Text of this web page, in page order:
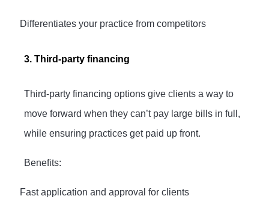
Differentiates your practice from competitors
3. Third-party financing
Third-party financing options give clients a way to
move forward when they can’t pay large bills in full,
while ensuring practices get paid up front.
Benefits:
Fast application and approval for clients